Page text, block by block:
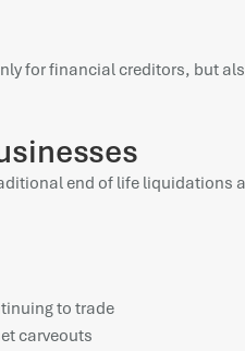
for financial creditors, but
end of life liquidations
to trade
carveouts